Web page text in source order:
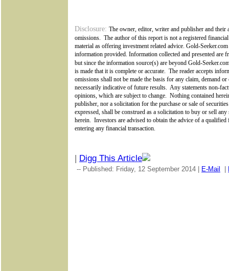
Disclosure: The owner, editor, writer and publisher and their
omissions. The author of this report is not a registered
material as offering investment related advice. Gold-
information provided. Information collected and presented are
but since the information source(s) are beyond Gold-
is made that it is complete or accurate. The reader accepts
omissions shall not be made the basis for any claim, demand or
necessarily indicative of future results. Any statements non-
opinions, which are subject to change. Nothing contained
publisher, nor a solicitation for the purchase or sale of
expressed, shall be construed as a solicitation to buy or sell
herein. Investors are advised to obtain the advice of a
entering any financial transaction.
| Digg This Article
-- Published: Friday, 12 September 2014 | E-Mail